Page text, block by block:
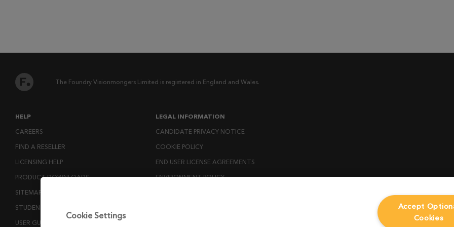
The Foundry Visionmongers Limited is registered in England and Wales.
HELP
CAREERS
FIND A RESELLER
LICENSING HELP
PRODUCT DOWNLOADS
SITEMAP
STUDENTS AND EDUCATORS
USER GUIDES
LEGAL INFORMATION
CANDIDATE PRIVACY NOTICE
COOKIE POLICY
END USER LICENSE AGREEMENTS
ENVIRONMENT POLICY
Cookie Settings
Accept
Cookies